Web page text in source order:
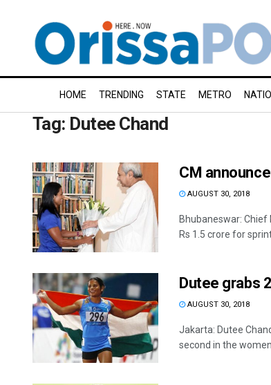
HOME TRENDING STATE METRO
Tag: Dutee Chand
CM
AUGUST 30, 2018
Bhubaneswar:
Rs 1.5 crore for
Dutee grabs
AUGUST 30, 2018
Jakarta: Dutee
second in the